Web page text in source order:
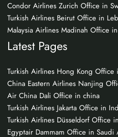
Condor Airlines Zurich Office in
Turkish Airlines Beirut Office in
Malaysia Airlines Madinah Office
Latest Pages
Turkish Airlines Hong Kong Office
China Eastern Airlines Nanjing
Air China Dali Office in china
Turkish Airlines Jakarta Office in
Turkish Airlines Düsseldorf Office
Egyptair Dammam Office in Saudi